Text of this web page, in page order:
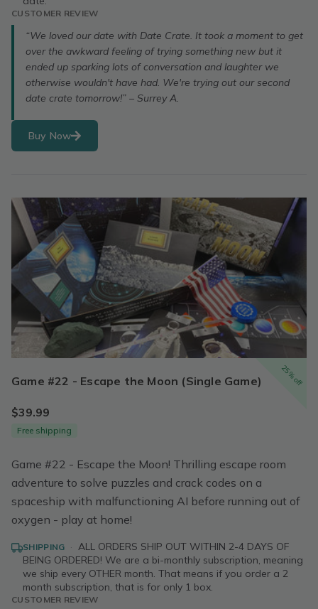
CUSTOMER REVIEW
“We loved our date with Date Crate. It took a moment to get
over the awkward feeling of trying something new but it
ended up sparking lots of conversation and laughter we
otherwise wouldn't have had. We're trying out our second
date crate tomorrow!” – Surrey A.
Buy Now
25% off
Game #22 - Escape the Moon (Single Game)
$39.99
Free shipping
Game #22 - Escape the Moon! Thrilling escape room
adventure to solve puzzles and crack codes on a
spaceship with malfunctioning AI before running out of
oxygen - play at home!
SHIPPING · ALL ORDERS SHIP OUT WITHIN 2-4 DAYS OF
BEING ORDERED! We are a bi-monthly subscription, meaning
we ship every OTHER month. That means if you order a 2
month subscription, that is for only 1 box.
CUSTOMER REVIEW